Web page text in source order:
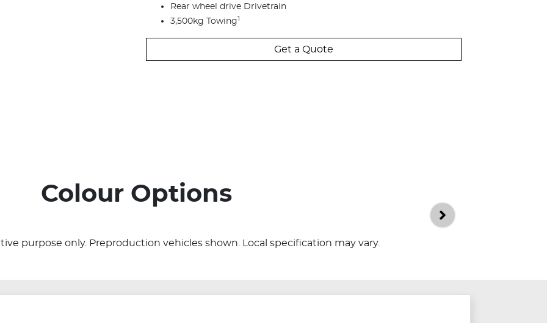
Rear wheel drive Drivetrain
3,500kg Towing
Get a Quote
Colour Options
purpose only. Preproduction vehicles shown. Local specification may vary.